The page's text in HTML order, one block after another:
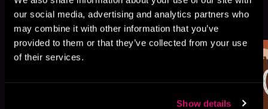
our social media, advertising and analytics partners who
may combine it with other information that you’ve
provided to them or that they’ve collected from your use
of their services.
Show details
More Titles You Might
Like
See All>